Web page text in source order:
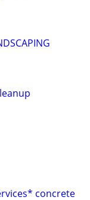
concrete